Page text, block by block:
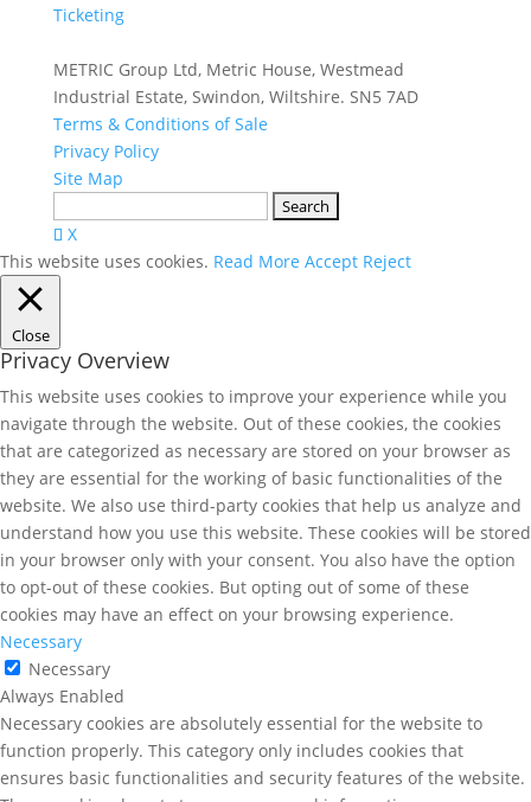
Ticketing
METRIC Group Ltd, Metric House, Westmead
Industrial Estate, Swindon, Wiltshire. SN5 7AD
Terms & Conditions of Sale
Privacy Policy
Site Map
for:
X
This website uses cookies. Read More Accept Reject
Close
Privacy Overview
This website uses cookies to improve your experience while you
navigate through the website. Out of these cookies, the cookies
that are categorized as necessary are stored on your browser as
they are essential for the working of basic functionalities of the
website. We also use third-party cookies that help us analyze and
understand how you use this website. These cookies will be stored
in your browser only with your consent. You also have the option
to opt-out of these cookies. But opting out of some of these
cookies may have an effect on your browsing experience.
Necessary
Necessary
Always Enabled
Necessary cookies are absolutely essential for the website to
function properly. This category only includes cookies that
ensures basic functionalities and security features of the website.